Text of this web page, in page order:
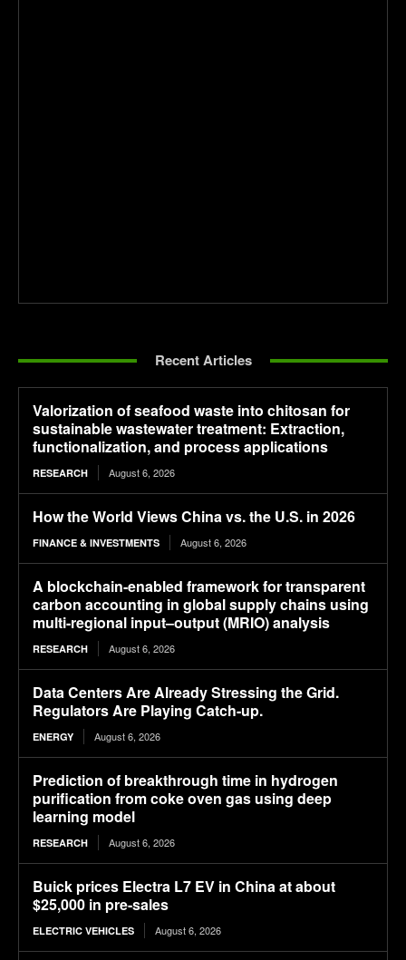
Recent Articles
Valorization of seafood waste into chitosan for
sustainable wastewater treatment: Extraction,
functionalization, and process applications
RESEARCH August 6, 2026
How the World Views China vs. the U.S. in 2026
FINANCE & INVESTMENTS August 6, 2026
A blockchain-enabled framework for transparent
carbon accounting in global supply chains using
multi-regional input–output (MRIO) analysis
RESEARCH August 6, 2026
Data Centers Are Already Stressing the Grid.
Regulators Are Playing Catch-up.
ENERGY August 6, 2026
Prediction of breakthrough time in hydrogen
purification from coke oven gas using deep
learning model
RESEARCH August 6, 2026
Buick prices Electra L7 EV in China at about
$25,000 in pre-sales
ELECTRIC VEHICLES August 6, 2026